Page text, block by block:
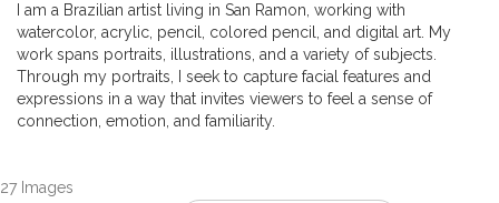
I am a Brazilian artist living in San Ramon, working with
watercolor, acrylic, pencil, colored pencil, and digital art. My
work spans portraits, illustrations, and a variety of subjects.
Through my portraits, I seek to capture facial features and
expressions in a way that invites viewers to feel a sense of
connection, emotion, and familiarity.
27 Images